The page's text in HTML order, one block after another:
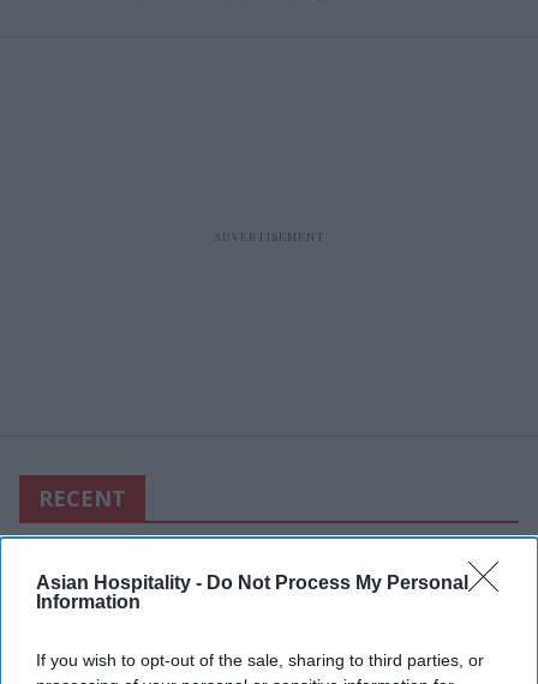
Asian Hospitality - Do Not Process My Personal
Information
If you wish to opt-out of the sale, sharing to third parties, or
RECENT